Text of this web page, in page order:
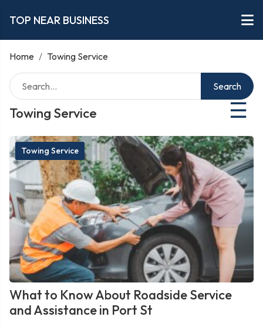
TOP NEAR BUSINESS
Home / Towing Service
Towing Service ☰
Search
Towing Service
What to Know About Roadside Service
and Assistance in Port St